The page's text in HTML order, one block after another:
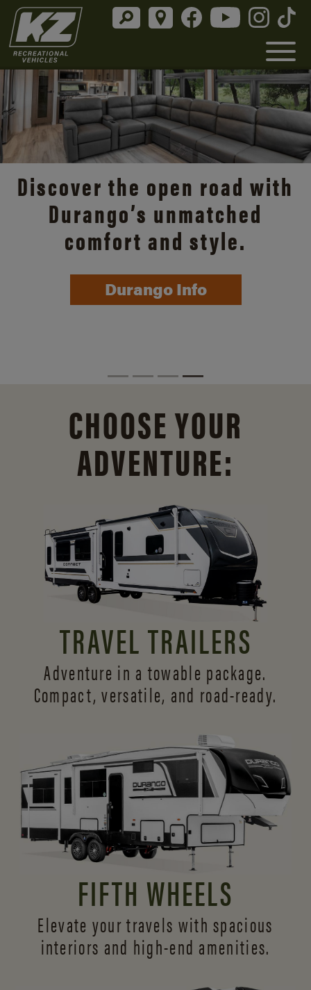
Discover the open road with
Durango’s unmatched
comfort and style.
Durango Info
CHOOSE YOUR
ADVENTURE:
TRAVEL TRAILERS
Adventure in a towable package.
Compact, versatile, and road-ready.
FIFTH WHEELS
Elevate your travels with spacious
interiors and high-end amenities.